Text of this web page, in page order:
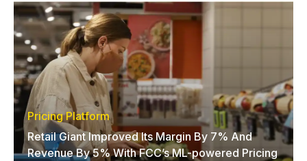
Pricing Platform
Retail Giant Improved Its Margin By 7% And
Revenue By 5% With FCC’s ML-powered Pricing